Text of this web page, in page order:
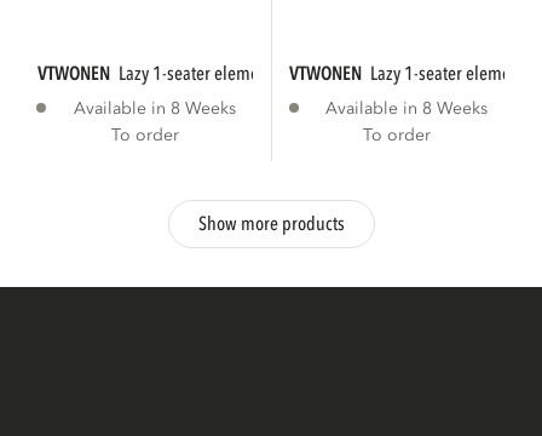
VTWONEN lazy 1-seater element bouclé...
Available in 8 Weeks
To order
VTWONEN lazy 1-seater element
Available in 8 Weeks
To order
Show more products